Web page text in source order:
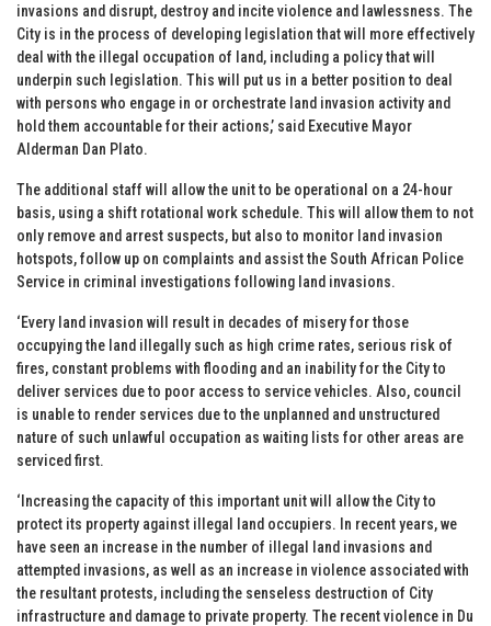
invasions and disrupt, destroy and incite violence and lawlessness. The
City is in the process of developing legislation that will more effectively
deal with the illegal occupation of land, including a policy that will
underpin such legislation. This will put us in a better position to deal
with persons who engage in or orchestrate land invasion activity and
hold them accountable for their actions,’ said Executive Mayor
Alderman Dan Plato.
The additional staff will allow the unit to be operational on a 24-hour
basis, using a shift rotational work schedule. This will allow them to not
only remove and arrest suspects, but also to monitor land invasion
hotspots, follow up on complaints and assist the South African Police
Service in criminal investigations following land invasions.
‘Every land invasion will result in decades of misery for those
occupying the land illegally such as high crime rates, serious risk of
fires, constant problems with flooding and an inability for the City to
deliver services due to poor access to service vehicles. Also, council
is unable to render services due to the unplanned and unstructured
nature of such unlawful occupation as waiting lists for other areas are
serviced first.
‘Increasing the capacity of this important unit will allow the City to
protect its property against illegal land occupiers. In recent years, we
have seen an increase in the number of illegal land invasions and
attempted invasions, as well as an increase in violence associated with
the resultant protests, including the senseless destruction of City
infrastructure and damage to private property. The recent violence in Du